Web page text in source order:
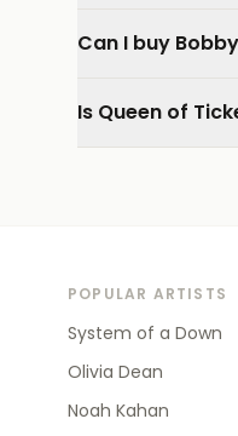
Can I buy
Is Queen of
POPULAR ARTISTS
System of a Down
Olivia Dean
Noah Kahan